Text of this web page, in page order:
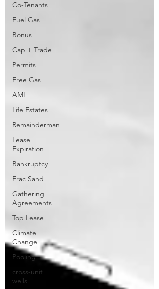
Co-Tenants
Fuel Gas
Bonus
Cap + Trade
Permits
Free Gas
AMI
Life Estates
Remainderman
Lease
Expiration
Bankruptcy
Frac Sand
Gathering
Agreements
Top Lease
Climate
Change
Pooling
cross-unit
wells